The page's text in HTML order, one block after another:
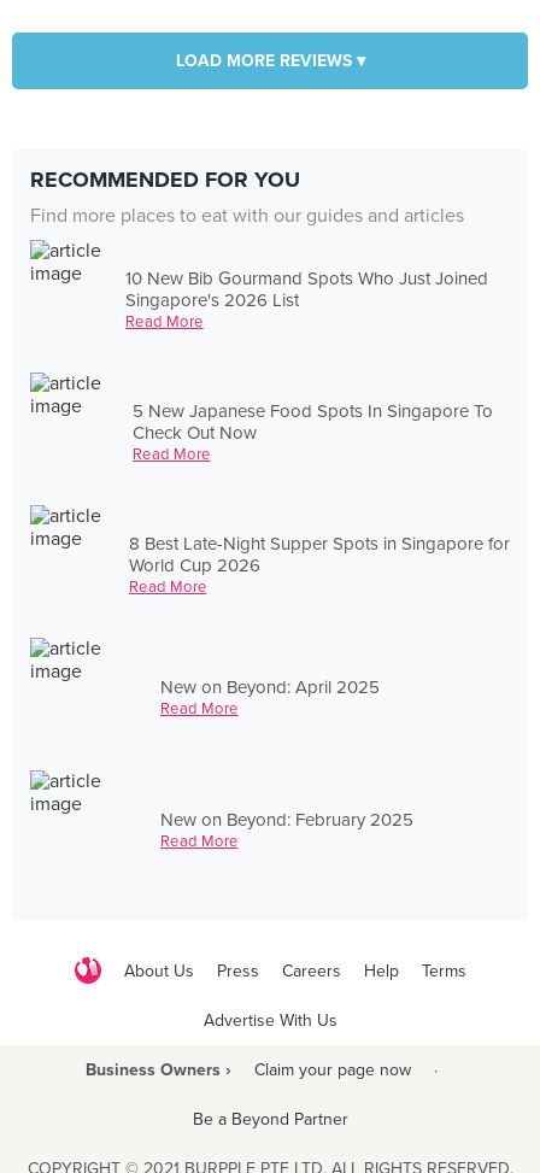
LOAD MORE REVIEWS ▾
RECOMMENDED FOR YOU
Find more places to eat with our guides and articles
10 New Bib Gourmand Spots Who Just Joined
Singapore's 2026 List
Read More
5 New Japanese Food Spots In Singapore To
Check Out Now
Read More
8 Best Late-Night Supper Spots in Singapore for
World Cup 2026
Read More
New on Beyond: April 2025
Read More
New on Beyond: February 2025
Read More
About Us Press Careers Help Terms
Advertise With Us
Business Owners › Claim your page now ·
Be a Beyond Partner
COPYRIGHT © 2021 BURPPLE PTE LTD. ALL RIGHTS RESERVED.